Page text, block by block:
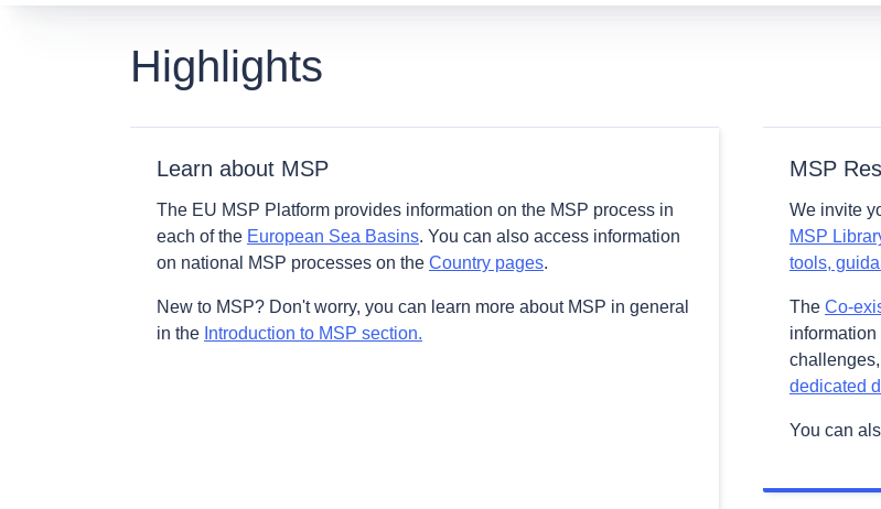
Highlights
Learn about MSP
The EU MSP Platform provides information on the MSP process in
each of the European Sea Basins. You can also access information
on national MSP processes on the Country pages.
New to MSP? Don't worry, you can learn more about MSP in general
in the Introduction to MSP section.
MSP
We invite
MSP
tools,
The Co-
dedicated
You can